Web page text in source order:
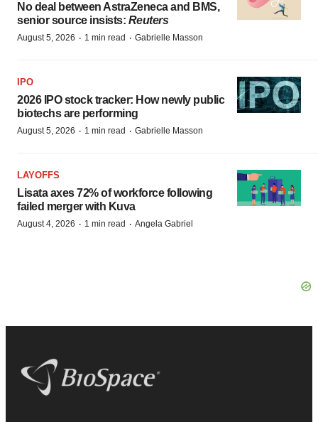
No deal between AstraZeneca and BMS,
senior source insists: Reuters
August 5, 2026 · 1 min read · Gabrielle Masson
IPO
2026 IPO stock tracker: How newly public
biotechs are performing
August 5, 2026 · 1 min read · Gabrielle Masson
LAYOFFS
Lisata axes 72% of workforce following
failed merger with Kuva
August 4, 2026 · 1 min read · Angela Gabriel